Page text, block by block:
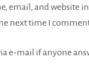
email, and website
next time I
e-mail if anyone